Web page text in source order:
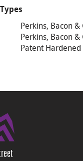
Perkins, Bacon
Perkins, Bacon &
Patent Hardened